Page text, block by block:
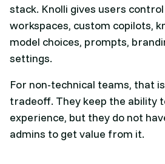
stack. Knolli gives users
workspaces, custom copilots,
model choices, prompts,
settings.
For non-technical teams, that
tradeoff. They keep the ability
experience, but they do not
admins to get value from it.